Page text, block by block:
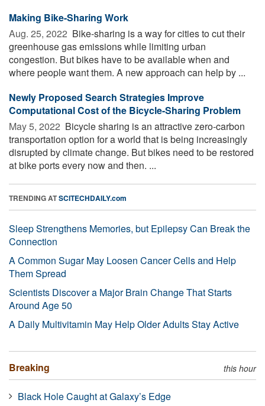
Making Bike-Sharing Work
Aug. 25, 2022  Bike-sharing is a way for cities to cut their
greenhouse gas emissions while limiting urban
congestion. But bikes have to be available when and
where people want them. A new approach can help by ...
Newly Proposed Search Strategies Improve
Computational Cost of the Bicycle-Sharing Problem
May 5, 2022  Bicycle sharing is an attractive zero-carbon
transportation option for a world that is being increasingly
disrupted by climate change. But bikes need to be restored
at bike ports every now and then. ...
TRENDING ATSCITECHDAILY.com
Sleep Strengthens Memories, but Epilepsy Can Break the
Connection
A Common Sugar May Loosen Cancer Cells and Help
Them Spread
Scientists Discover a Major Brain Change That Starts
Around Age 50
A Daily Multivitamin May Help Older Adults Stay Active
Breaking this hour
Black Hole Caught at Galaxy’s Edge